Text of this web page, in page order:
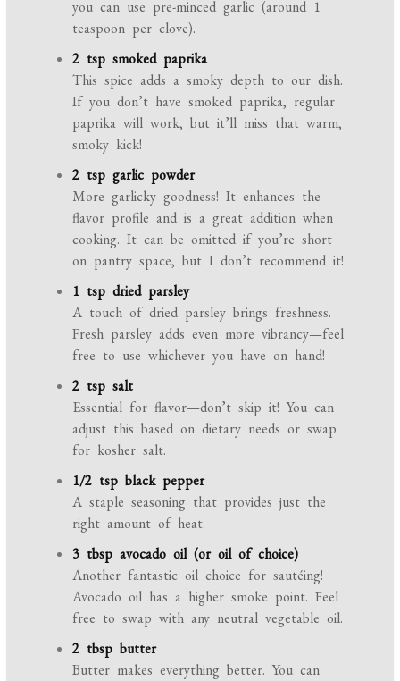
you can use pre-minced garlic (around 1
teaspoon per clove).
2 tsp smoked paprika
This spice adds a smoky depth to our dish.
If you don’t have smoked paprika, regular
paprika will work, but it’ll miss that warm,
smoky kick!
2 tsp garlic powder
More garlicky goodness! It enhances the
flavor profile and is a great addition when
cooking. It can be omitted if you’re short
on pantry space, but I don’t recommend it!
1 tsp dried parsley
A touch of dried parsley brings freshness.
Fresh parsley adds even more vibrancy—feel
free to use whichever you have on hand!
2 tsp salt
Essential for flavor—don’t skip it! You can
adjust this based on dietary needs or swap
for kosher salt.
1/2 tsp black pepper
A staple seasoning that provides just the
right amount of heat.
3 tbsp avocado oil (or oil of choice)
Another fantastic oil choice for sautéing!
Avocado oil has a higher smoke point. Feel
free to swap with any neutral vegetable oil.
2 tbsp butter
Butter makes everything better. You can